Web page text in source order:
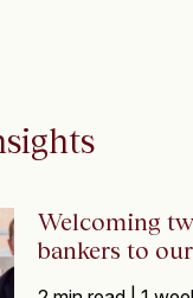
Welcoming
bankers to